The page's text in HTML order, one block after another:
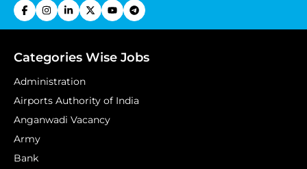
Categories Wise Jobs
Administration
Airports Authority of India
Anganwadi Vacancy
Army
Bank